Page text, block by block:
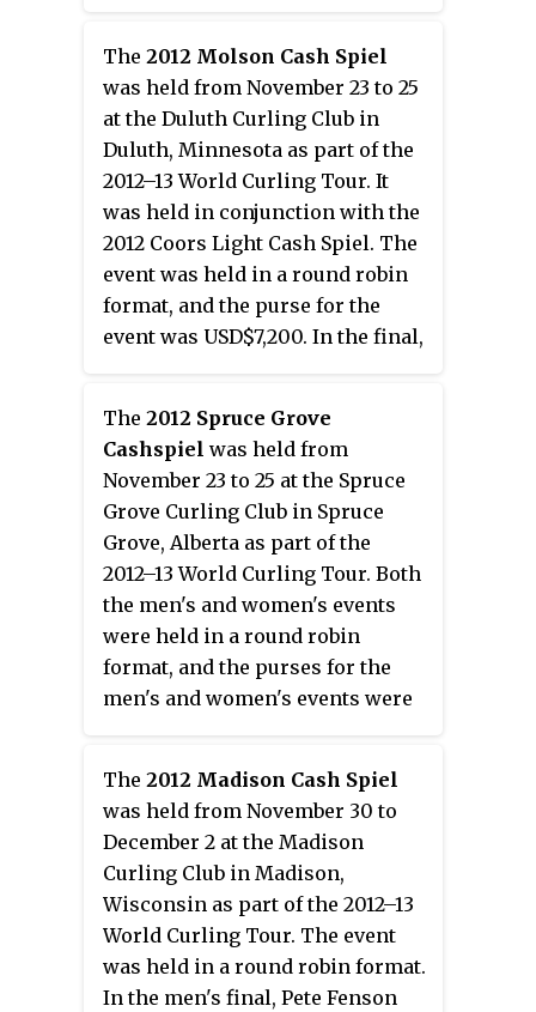
Minnesota in an extra end with a
score of 6–5.
The 2012 Molson Cash Spiel
was held from November 23 to 25
at the Duluth Curling Club in
Duluth, Minnesota as part of the
2012–13 World Curling Tour. It
was held in conjunction with the
2012 Coors Light Cash Spiel. The
event was held in a round robin
format, and the purse for the
event was USD$7,200. In the final,
Wisconsin with a score of 8–4 for
her third title.
The 2012 Spruce Grove
Cashspiel was held from
November 23 to 25 at the Spruce
Grove Curling Club in Spruce
Grove, Alberta as part of the
2012–13 World Curling Tour. Both
the men's and women's events
were held in a round robin
format, and the purses for the
men's and women's events were
CAD$2,100. In the men's final, Les
Rogers defeated Greg Keith with
a score of 6–3 for his first World
Curling Tour title. In the
women's final, Tiffany Steuber
defeated Holly Whyte with a
score of 8–7 in an extra end.
The 2012 Madison Cash Spiel
was held from November 30 to
December 2 at the Madison
Curling Club in Madison,
Wisconsin as part of the 2012–13
World Curling Tour. The event
was held in a round robin format.
In the men's final, Pete Fenson